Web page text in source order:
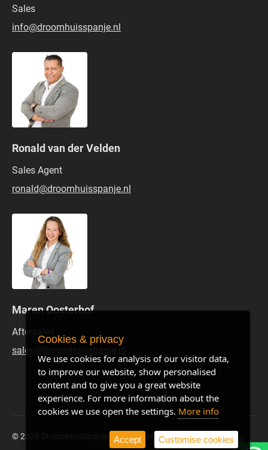
Sales
info@droomhuisspanje.nl
Ronald van der Velden
Sales Agent
ronald@droomhuisspanje.nl
Maren Oosterhof
Aftersales
sales@droomhuisspanje.nl
© 2026 DroomHuisSpanje
Privacy policy
Site by BE
Cookies & privacy
We use cookies for analysis of our visitor data,
to improve our website, show personalised
content and to give you a great website
experience. For more information about the
cookies we use open the settings. More info
Accept Customise cookies